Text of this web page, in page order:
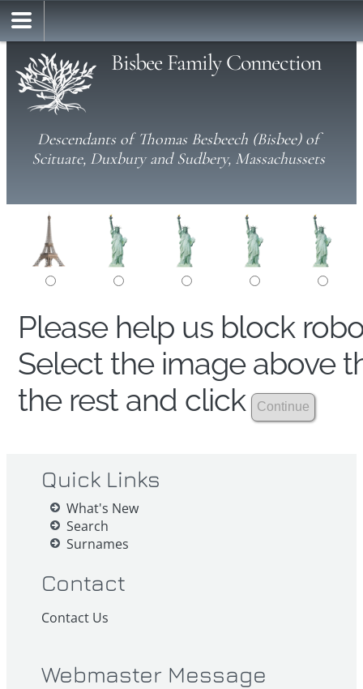
Bisbee Family Connection
Descendants of Thomas Besbeech (Bisbee) of
Scituate, Duxbury and Sudbery, Massachussets
Please help us block
Select the image above
the rest and click
Quick Links
What's New
Search
Surnames
Contact
Contact Us
Webmaster Message